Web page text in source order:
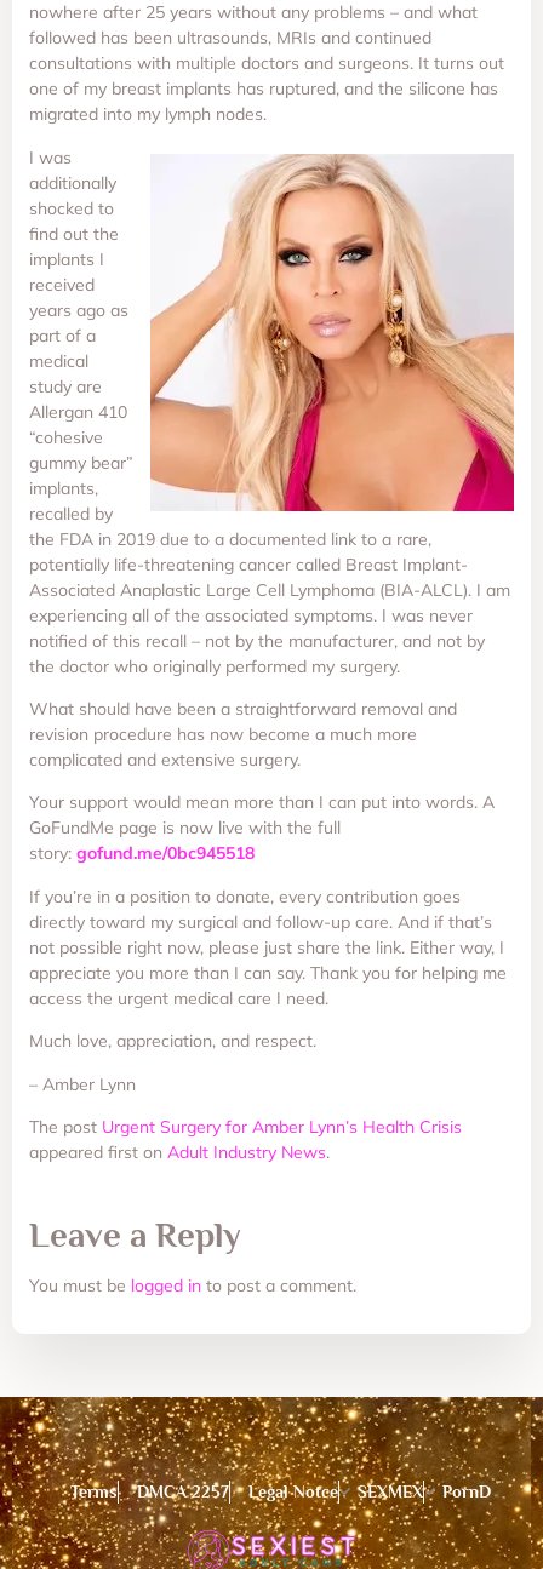
nowhere after 25 years without any problems – and what
followed has been ultrasounds, MRIs and continued
consultations with multiple doctors and surgeons. It turns out
one of my breast implants has ruptured, and the silicone has
migrated into my lymph nodes.
I was
additionally
shocked to
find out the
implants I
received
years ago as
part of a
medical
study are
Allergan 410
“cohesive
gummy bear”
implants,
recalled by
the FDA in 2019 due to a documented link to a rare,
potentially life-threatening cancer called Breast Implant-
Associated Anaplastic Large Cell Lymphoma (BIA-ALCL). I am
experiencing all of the associated symptoms. I was never
notified of this recall – not by the manufacturer, and not by
the doctor who originally performed my surgery.
What should have been a straightforward removal and
revision procedure has now become a much more
complicated and extensive surgery.
Your support would mean more than I can put into words. A
GoFundMe page is now live with the full
story: gofund.me/0bc945518
If you’re in a position to donate, every contribution goes
directly toward my surgical and follow-up care. And if that’s
not possible right now, please just share the link. Either way, I
appreciate you more than I can say. Thank you for helping me
access the urgent medical care I need.
Much love, appreciation, and respect.
– Amber Lynn
The post Urgent Surgery for Amber Lynn’s Health Crisis
appeared first on Adult Industry News.
Leave a Reply
You must be logged in to post a comment.
Terms DMCA 2257 Legal Notce SEXMEX PornD